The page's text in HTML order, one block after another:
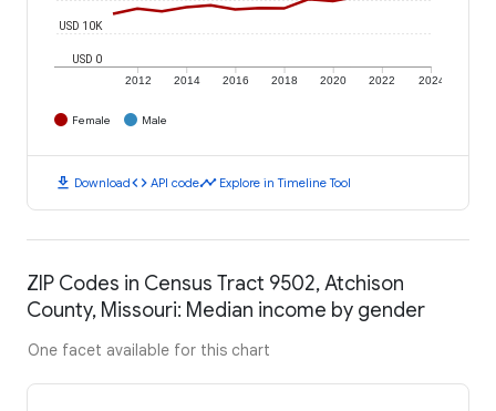
2012 2014 2016 2018 2020 2022 2024
USD 0
USD 10K
Female Male
download Downloadcode API codetimeline Explore in Timeline Tool
ZIP Codes in Census Tract 9502, Atchison
County, Missouri: Median income by gender
One facet available for this chart